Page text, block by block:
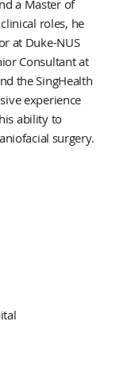
a Master of
roles, he
at Duke-NUS
Consultant at
the SingHealth
experience
ability to
surgery.